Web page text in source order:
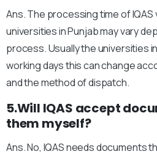
Ans. The processing time of
universities in Punjab may vary
process. Usually the universities
working days this can change
and the method of dispatch.
5.Will IQAS accept
them myself?
Ans. No, IQAS needs documents